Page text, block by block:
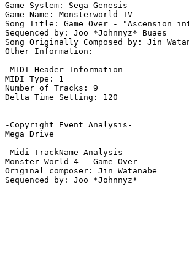
Game System: Sega Genesis
Game Name: Monsterworld IV
Song Title: Game Over - "Ascension
Sequenced by: Joo *Johnnyz* Buaes
Song Originally Composed by: Jin
Other Information:
-MIDI Header Information-
MIDI Type: 1
Number of Tracks: 9
Delta Time Setting: 120
-Copyright Event Analysis-
Mega Drive
-Midi TrackName Analysis-
Monster World 4 - Game Over
Original composer: Jin Watanabe